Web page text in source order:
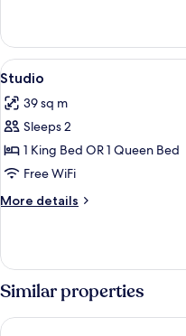
TWO
QUEEN
BEDS
View
all
photos
for
Studio
3
Studio
39 sq m
Sleeps 2
1 King Bed OR 1 Queen Bed
Free WiFi
More details
More
Similar properties
Hyatt Regency Atlanta